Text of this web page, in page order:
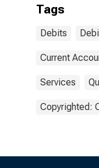
Tags
Debits
Current
Services
Copyrighted: